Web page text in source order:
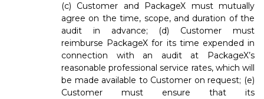
(c) Customer and PackageX must mutually
agree on the time, scope, and duration of the
audit in advance; (d) Customer must
reimburse PackageX for its time expended in
connection with an audit at PackageX’s
reasonable professional service rates, which will
be made available to Customer on request; (e)
Customer must ensure that its